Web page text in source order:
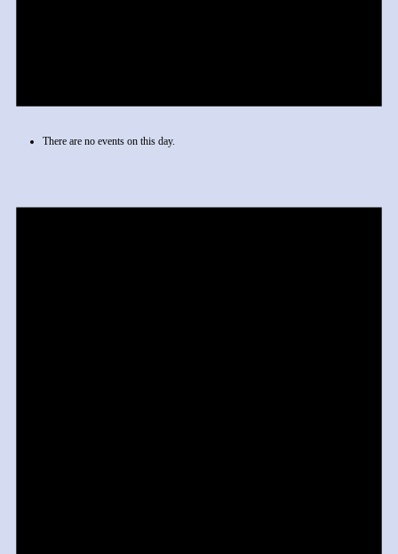
There are no events on this day.